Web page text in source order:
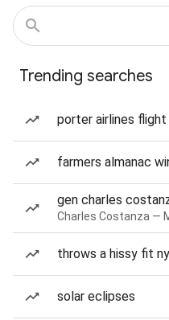
Trending searches
porter airlines
farmers almanac
gen charles
Charles Costanza —
throws a hissy fit
solar eclipses